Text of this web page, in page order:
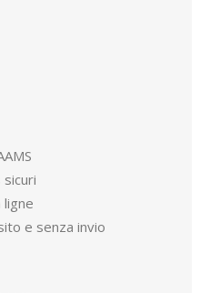
ligne
e senza invio